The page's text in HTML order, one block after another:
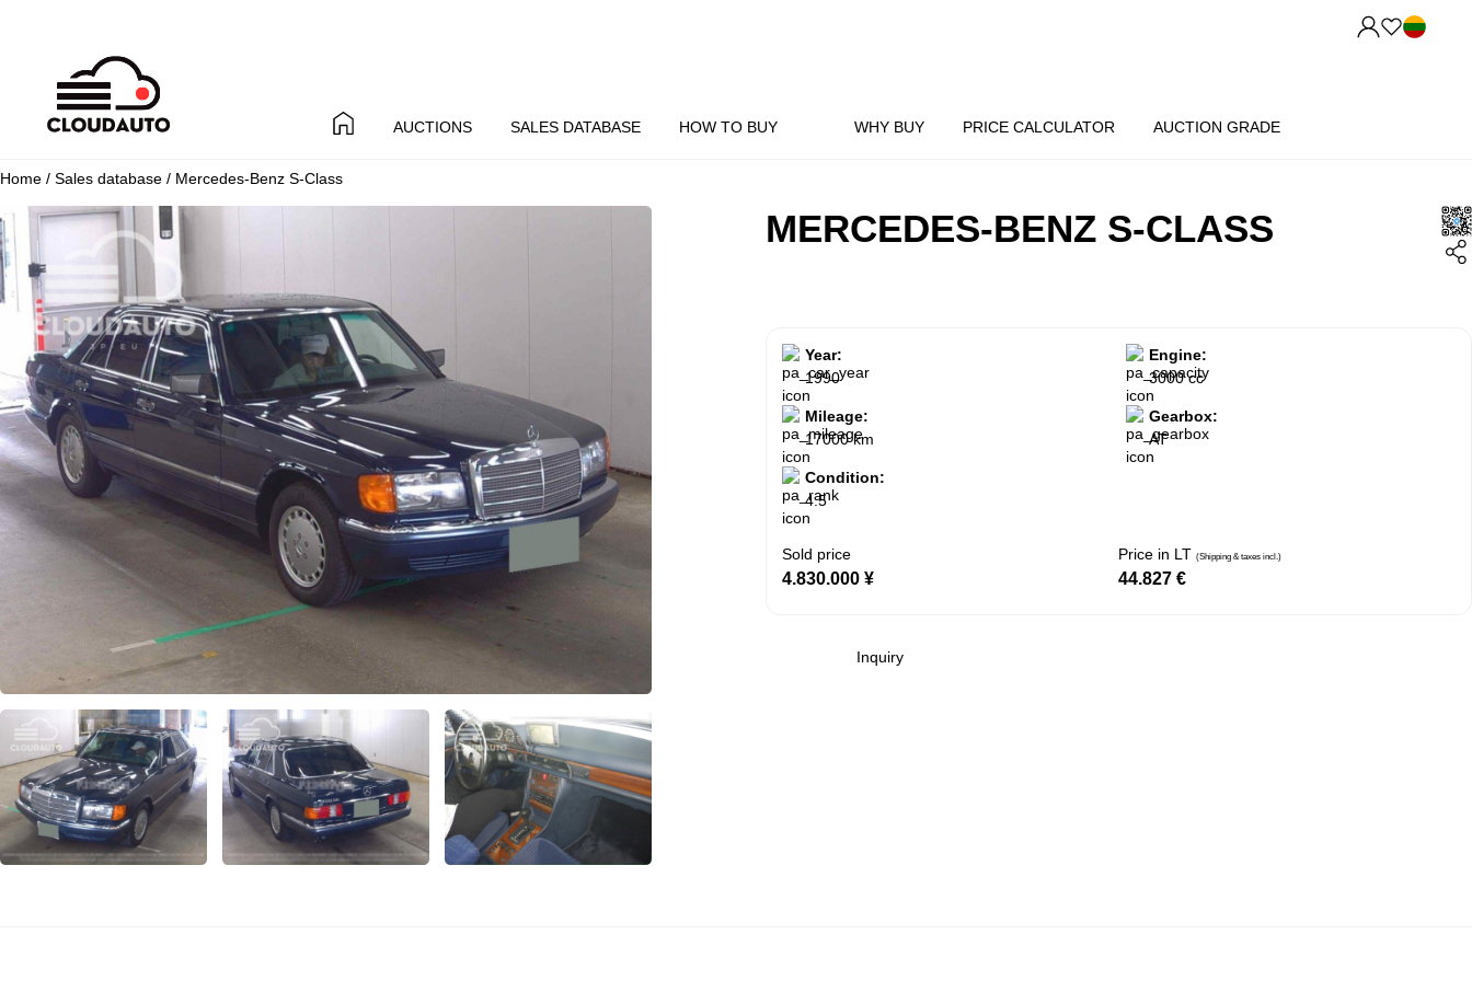
AUCTIONS SALES DATABASE HOW TO BUY WHY BUY PRICE CALCULATOR AUCTION GRADE
Home / Sales database / Mercedes-Benz S-Class
MERCEDES-BENZ S-CLASS
Year:
1990
Engine:
3000 cc
Mileage:
17000 km
Gearbox:
AT
Condition:
4.5
Sold price
4.830.000 ¥
Price in LT(Shipping & taxes incl.)
44.827€
Inquiry